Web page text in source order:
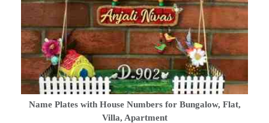
Name Plates with House Numbers for Bungalow, Flat,
Villa, Apartment